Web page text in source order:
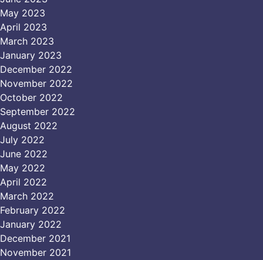
May 2023
April 2023
March 2023
January 2023
December 2022
November 2022
October 2022
September 2022
August 2022
July 2022
June 2022
May 2022
April 2022
March 2022
February 2022
January 2022
December 2021
November 2021